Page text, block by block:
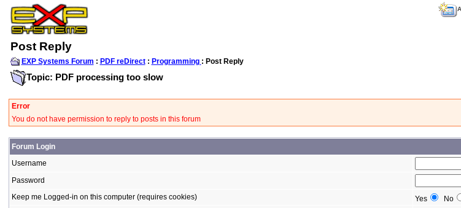
Post Reply
EXP Systems Forum : PDF reDirect: Programming : Post Reply
Topic: PDF processing too slow
Error
You do not have permission to reply to posts in this forum
Forum Login
Username
Password
Keep me Logged-in on this computer (requires cookies)
Yes
No